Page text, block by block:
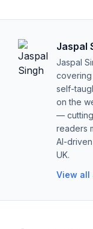
Jaspal
Jaspal
covering
self-
on the
—
readers
AI-
UK.
View all